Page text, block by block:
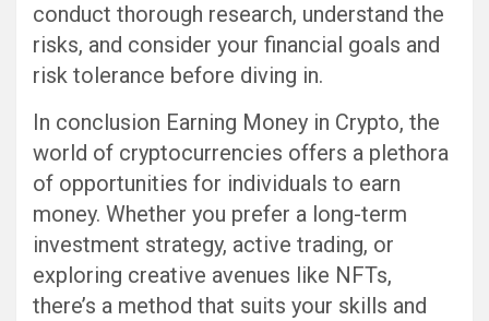
conduct thorough research, understand the
risks, and consider your financial goals and
risk tolerance before diving in.
In conclusion Earning Money in Crypto, the
world of cryptocurrencies offers a plethora
of opportunities for individuals to earn
money. Whether you prefer a long-term
investment strategy, active trading, or
exploring creative avenues like NFTs,
there’s a method that suits your skills and